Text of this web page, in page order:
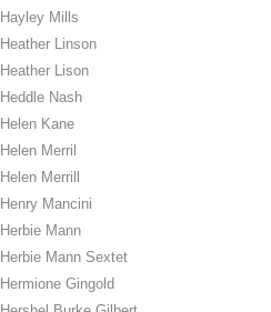
Hayley Mills
Heather Linson
Heather Lison
Heddle Nash
Helen Kane
Helen Merril
Helen Merrill
Henry Mancini
Herbie Mann
Herbie Mann Sextet
Hermione Gingold